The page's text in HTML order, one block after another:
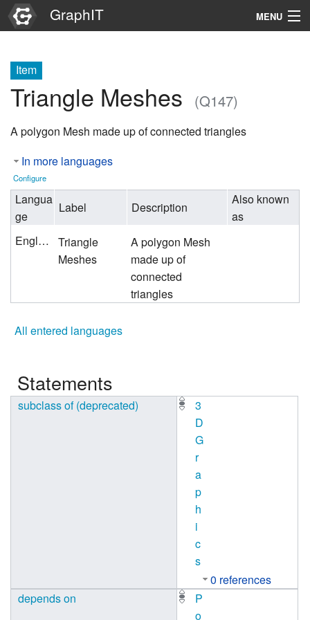
GraphIT MENU
Graphs
Items
Properties
Item
Triangle Meshes (Q147)
A polygon Mesh made up of connected triangles
In more languages
Configure
Langua
ge
Label Description
Also known
as
English
Triangle
Meshes
A polygon Mesh
made up of
connected
triangles
All entered languages
Statements
subclass of (deprecated)
3
D
G
r
a
p
h
i
c
s
0 references
depends on
P
o